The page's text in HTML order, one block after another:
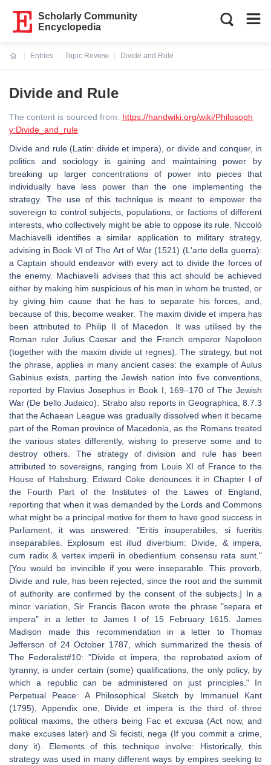
Scholarly Community
Encyclopedia
Entries
Topic Review
Divide and Rule
Divide and Rule
The content is sourced from: https://handwiki.org/wiki/Philosoph
y:Divide_and_rule
Divide and rule (Latin: divide et impera), or divide and conquer, in
politics and sociology is gaining and maintaining power by
breaking up larger concentrations of power into pieces that
individually have less power than the one implementing the
strategy. The use of this technique is meant to empower the
sovereign to control subjects, populations, or factions of different
interests, who collectively might be able to oppose its rule. Niccolò
Machiavelli identifies a similar application to military strategy,
advising in Book VI of The Art of War (1521) (L'arte della guerra):
a Captain should endeavor with every act to divide the forces of
the enemy. Machiavelli advises that this act should be achieved
either by making him suspicious of his men in whom he trusted, or
by giving him cause that he has to separate his forces, and,
because of this, become weaker. The maxim divide et impera has
been attributed to Philip II of Macedon. It was utilised by the
Roman ruler Julius Caesar and the French emperor Napoleon
(together with the maxim divide ut regnes). The strategy, but not
the phrase, applies in many ancient cases: the example of Aulus
Gabinius exists, parting the Jewish nation into five conventions,
reported by Flavius Josephus in Book I, 169–170 of The Jewish
War (De bello Judaico). Strabo also reports in Geographica, 8.7.3
that the Achaean League was gradually dissolved when it became
part of the Roman province of Macedonia, as the Romans treated
the various states differently, wishing to preserve some and to
destroy others. The strategy of division and rule has been
attributed to sovereigns, ranging from Louis XI of France to the
House of Habsburg. Edward Coke denounces it in Chapter I of
the Fourth Part of the Institutes of the Lawes of England,
reporting that when it was demanded by the Lords and Commons
what might be a principal motive for them to have good success in
Parliament, it was answered: "Eritis insuperabiles, si fueritis
inseparabiles. Explosum est illud diverbium: Divide, & impera,
cum radix & vertex imperii in obedientium consensu rata sunt."
[You would be invincible if you were inseparable. This proverb,
Divide and rule, has been rejected, since the root and the summit
of authority are confirmed by the consent of the subjects.] In a
minor variation, Sir Francis Bacon wrote the phrase "separa et
impera" in a letter to James I of 15 February 1615. James
Madison made this recommendation in a letter to Thomas
Jefferson of 24 October 1787, which summarized the thesis of
The Federalist#10: "Divide et impera, the reprobated axiom of
tyranny, is under certain (some) qualifications, the only policy, by
which a republic can be administered on just principles." In
Perpetual Peace: A Philosophical Sketch by Immanuel Kant
(1795), Appendix one, Divide et impera is the third of three
political maxims, the others being Fac et excusa (Act now, and
make excuses later) and Si fecisti, nega (If you commit a crime,
deny it). Elements of this technique involve: Historically, this
strategy was used in many different ways by empires seeking to